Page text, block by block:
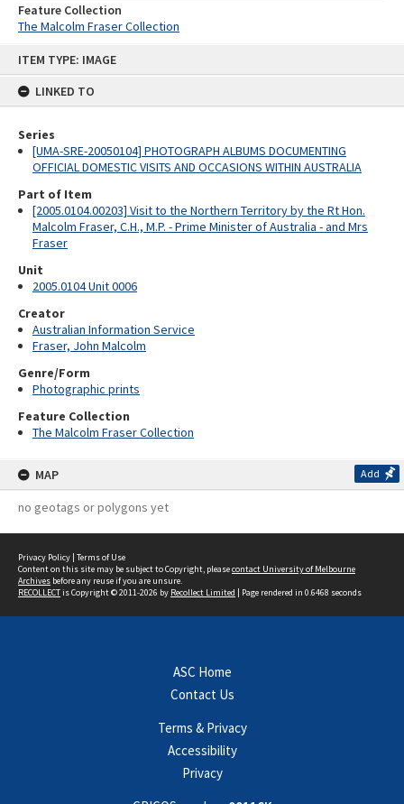
ITEM TYPE: IMAGE
LINKED TO
Series
[UMA-SRE-20050104] PHOTOGRAPH ALBUMS DOCUMENTING
OFFICIAL DOMESTIC VISITS AND OCCASIONS WITHIN AUSTRALIA
Part of Item
[2005.0104.00203] Visit to the Northern Territory by the Rt Hon.
Malcolm Fraser, C.H., M.P. - Prime Minister of Australia - and Mrs
Fraser
Unit
2005.0104 Unit 0006
Creator
Australian Information Service
Fraser, John Malcolm
Genre/Form
Photographic prints
Feature Collection
The Malcolm Fraser Collection
MAP Add
no geotags or polygons yet
Feature Collection
The Malcolm Fraser Collection
Privacy Policy | Terms of Use
Content on this site may be subject to Copyright, pleasecontact University of Melbourne
Archives before any reuse if you are unsure.
RECOLLECTis Copyright © 2011-2026 by Recollect Limited | Page rendered in 0.6468 seconds
ASC Home
Contact Us
Terms & Privacy
Accessibility
Privacy